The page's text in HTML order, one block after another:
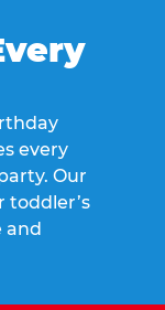
every
Our
toddler’s
and